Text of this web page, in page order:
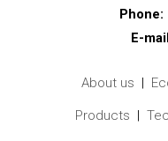
Phone:
E-
About us
Products